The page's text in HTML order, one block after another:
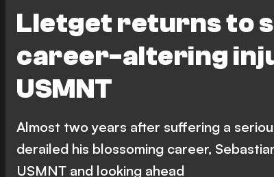
Lletget returns to
career-altering
USMNT
Almost two years after suffering a
derailed his blossoming career,
USMNT and looking ahead